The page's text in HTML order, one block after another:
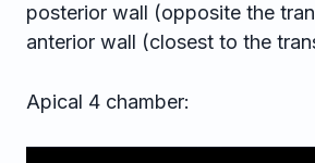
posterior wall (opposite the
anterior wall (closest to the
Apical 4 chamber: